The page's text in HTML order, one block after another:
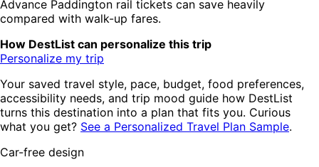
Advance Paddington rail tickets can save heavily
compared with walk-up fares.
How DestList can personalize this trip
Personalize my trip
Your saved travel style, pace, budget, food preferences,
accessibility needs, and trip mood guide how DestList
turns this destination into a plan that fits you. Curious
what you get? See a Personalized Travel Plan Sample.
Car-free design